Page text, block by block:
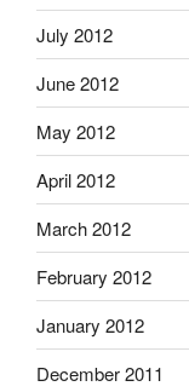
July 2012
June 2012
May 2012
April 2012
March 2012
February 2012
January 2012
December 2011